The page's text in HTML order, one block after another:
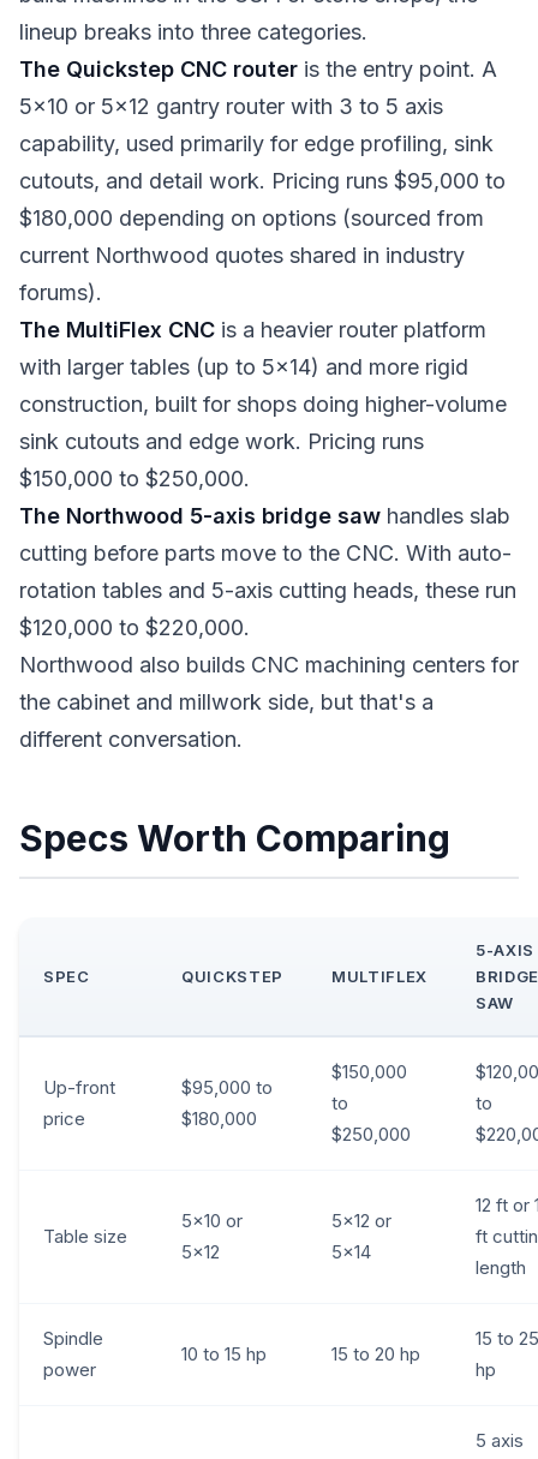
lineup breaks into three categories.
The Quickstep CNC router is the entry point. A
5x10 or 5x12 gantry router with 3 to 5 axis
capability, used primarily for edge profiling, sink
cutouts, and detail work. Pricing runs $95,000 to
$180,000 depending on options (sourced from
current Northwood quotes shared in industry
forums).
The MultiFlex CNC is a heavier router platform
with larger tables (up to 5x14) and more rigid
construction, built for shops doing higher-volume
sink cutouts and edge work. Pricing runs
$150,000 to $250,000.
The Northwood 5-axis bridge saw handles slab
cutting before parts move to the CNC. With auto-
rotation tables and 5-axis cutting heads, these run
$120,000 to $220,000.
Northwood also builds CNC machining centers for
the cabinet and millwork side, but that's a
different conversation.
Specs Worth Comparing
SPEC QUICKSTEP MULTIFLEX
5-AXIS
BRIDGE
SAW
Up-front
price
$95,000 to
$180,000
$150,000
to
$250,000
to
Table size
5x10 or
5x12
5x12 or
5x14
12 ft or
ft
length
Spindle
power
10 to 15 hp 15 to 20 hp
15 to 25
hp
5 axis